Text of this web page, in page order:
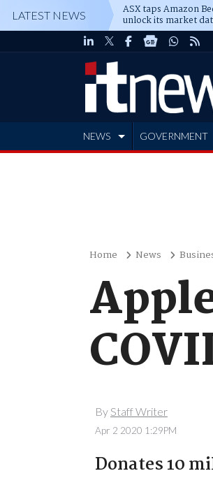
LATEST NEWS ASX taps Amazon
unlock its market
NEWS GOVERNMENT
Home News
By Staff Writer
Apr 2 2020 1:29PM
Donates 10